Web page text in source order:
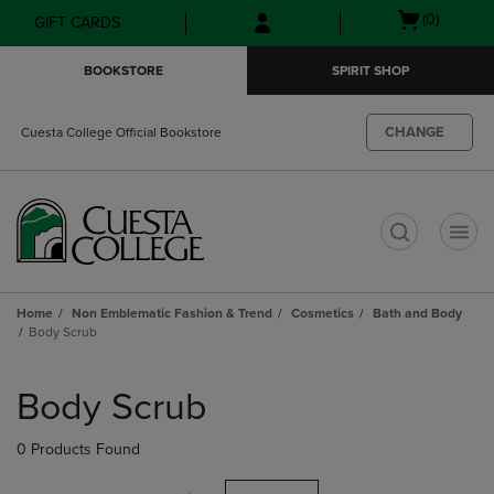
Skip
to
Skip
to
menu
GIFT CARDS
Open(0)
BOOKSTORE SPIRIT SHOP
Cuesta College Official Bookstore CHANGE
Home Non Emblematic Fashion & Trend Cosmetics
Bath and Body
Body Scrub
products
Body Scrub
0 Products Found